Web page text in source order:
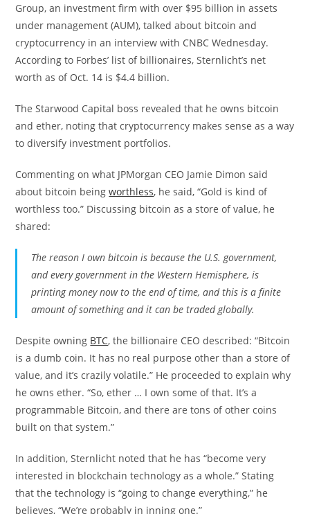
Group, an investment firm with over $95 billion in assets
under management (AUM), talked about bitcoin and
cryptocurrency in an interview with CNBC Wednesday.
According to Forbes’ list of billionaires, Sternlicht’s net
worth as of Oct. 14 is $4.4 billion.
The Starwood Capital boss revealed that he owns bitcoin
and ether, noting that cryptocurrency makes sense as a way
to diversify investment portfolios.
Commenting on what JPMorgan CEO Jamie Dimon said
about bitcoin beingworthless, he said, “Gold is kind of
worthless too.” Discussing bitcoin as a store of value, he
shared:
The reason I own bitcoin is because the U.S. government,
and every government in the Western Hemisphere, is
printing money now to the end of time, and this is a finite
amount of something and it can be traded globally.
Despite owning BTC, the billionaire CEO described: “Bitcoin
is a dumb coin. It has no real purpose other than a store of
value, and it’s crazily volatile.” He proceeded to explain why
he owns ether. “So, ether … I own some of that. It’s a
programmable Bitcoin, and there are tons of other coins
built on that system.”
In addition, Sternlicht noted that he has “become very
interested in blockchain technology as a whole.” Stating
that the technology is “going to change everything,” he
believes, “We’re probably in inning one.”